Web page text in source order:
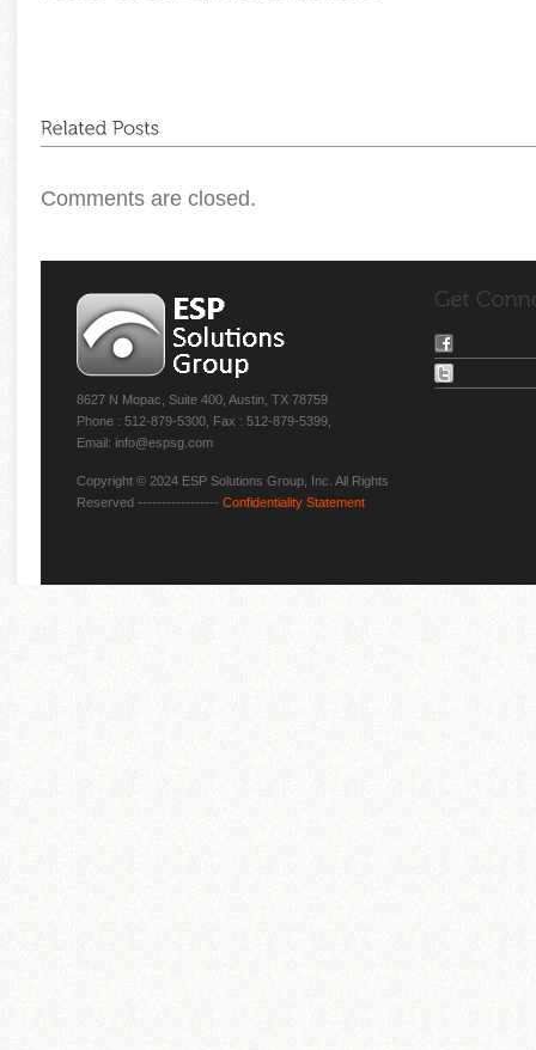
Comments are closed.
8627 N Mopac, Suite 400, Austin, TX 78759
Phone : 512-879-5300, Fax : 512-879-5399,
Email: info@espsg.com
Copyright © 2024 ESP Solutions Group, Inc. All Rights
Reserved ----------------- Confidentiality Statement